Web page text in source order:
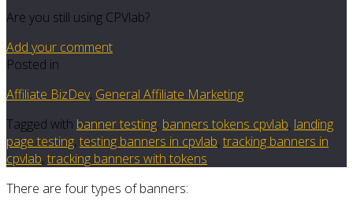
Are you still using CPVlab?
Add your comment
Posted in
Affiliate BizDev, General Affiliate Marketing
Tagged with banner testing, banners tokens cpvlab, landing
page testing, testing banners in cpvlab, tracking banners in
cpvlab, tracking banners with tokens
There are four types of banners: